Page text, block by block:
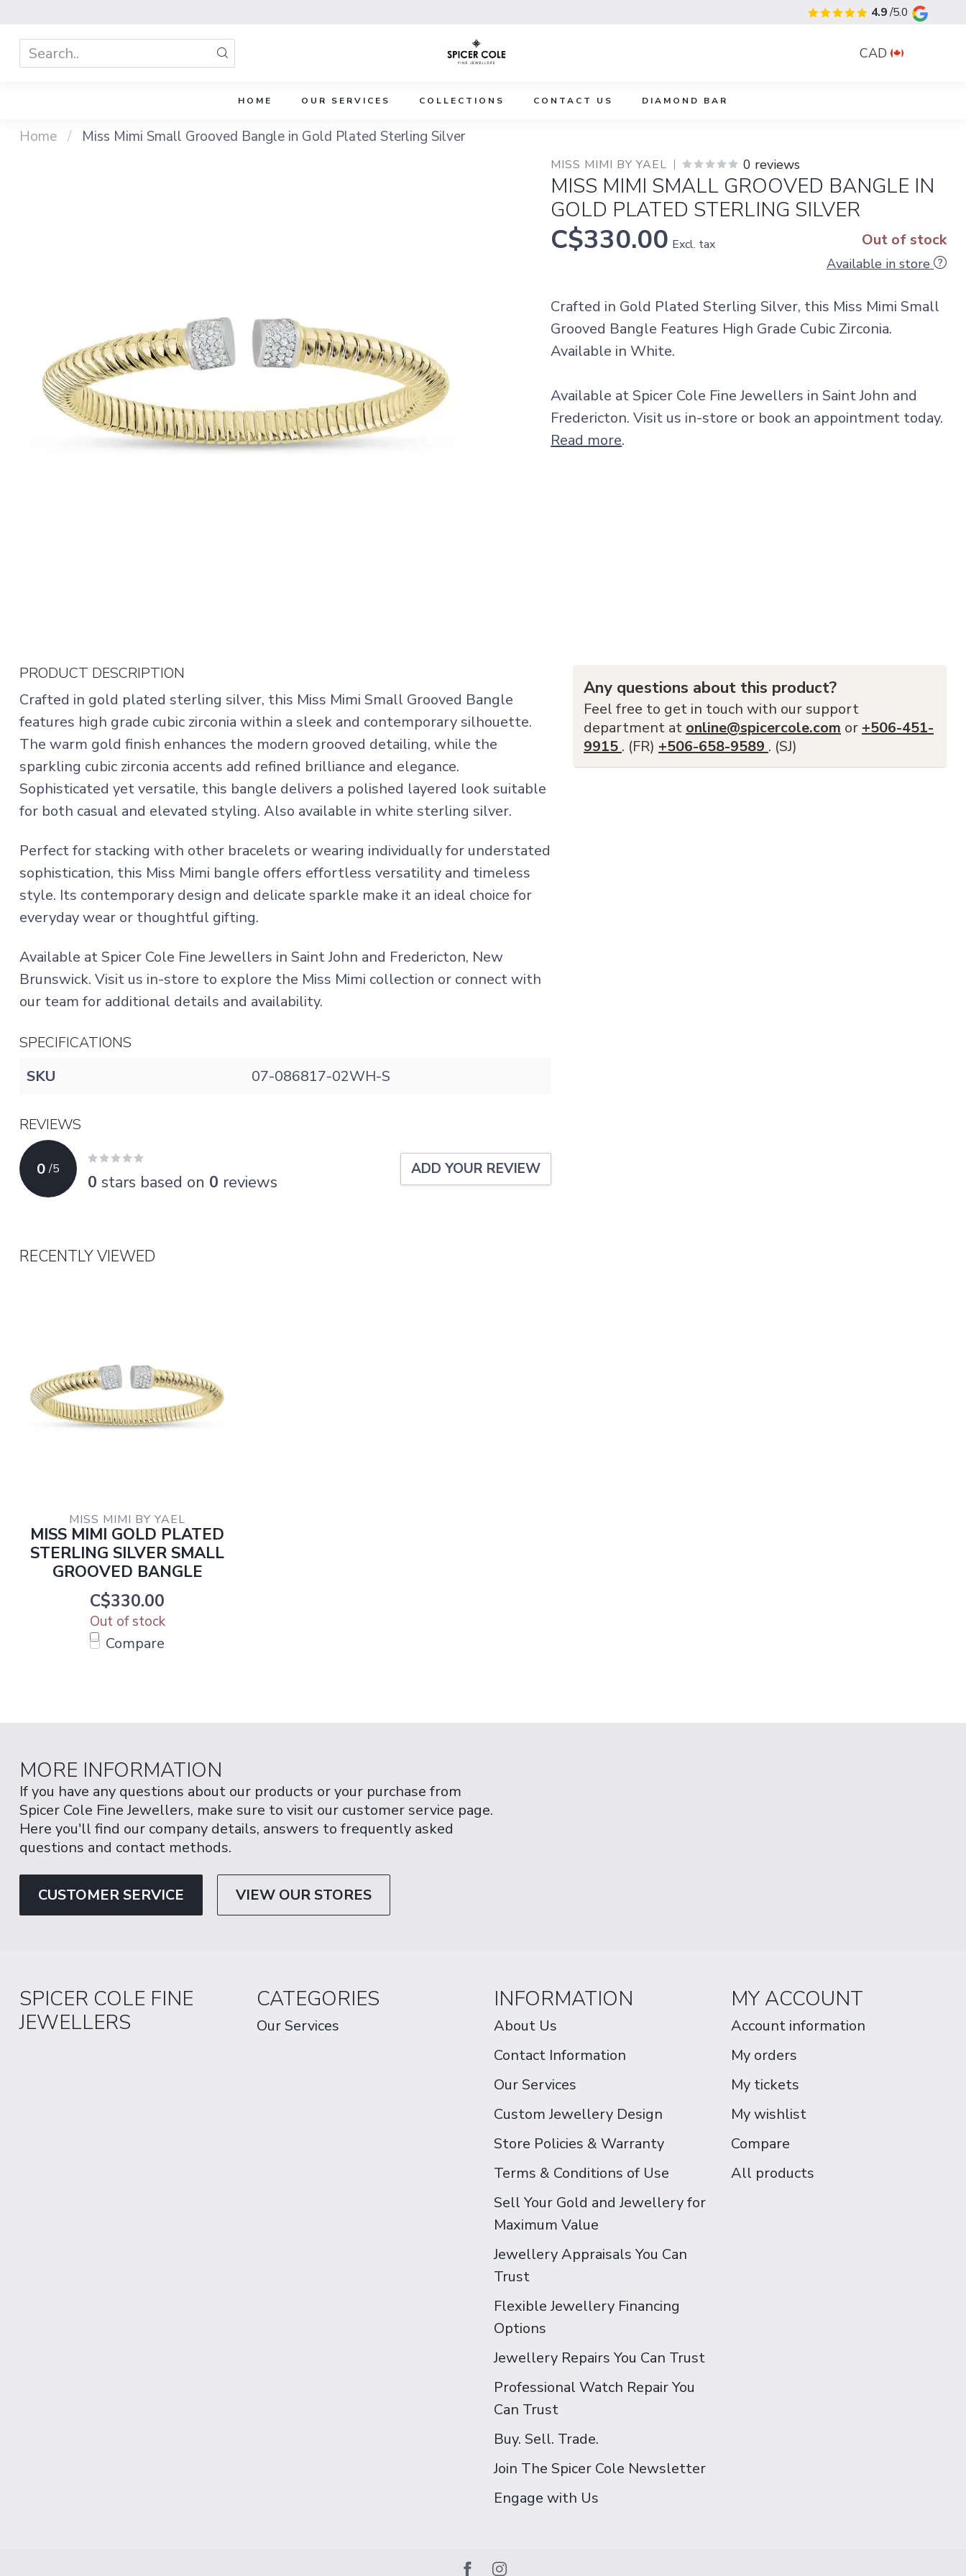
4.9/5.0
CAD
HOME OUR SERVICES COLLECTIONS CONTACT US DIAMOND BAR
Home / Miss Mimi Small Grooved Bangle in Gold Plated Sterling Silver
MISS MIMI BY YAEL 0 reviews
MISS MIMI SMALL GROOVED BANGLE IN
GOLD PLATED STERLING SILVER
C$330.00 Excl. tax Out of stock
Available in store
Crafted in Gold Plated Sterling Silver, this Miss Mimi Small
Grooved Bangle Features High Grade Cubic Zirconia.
Available in White.
Available at Spicer Cole Fine Jewellers in Saint John and
Fredericton. Visit us in-store or book an appointment today.
Read more.
PRODUCT DESCRIPTION
Crafted in gold plated sterling silver, this Miss Mimi Small Grooved Bangle
features high grade cubic zirconia within a sleek and contemporary silhouette.
The warm gold finish enhances the modern grooved detailing, while the
sparkling cubic zirconia accents add refined brilliance and elegance.
Sophisticated yet versatile, this bangle delivers a polished layered look suitable
for both casual and elevated styling. Also available in white sterling silver.
Perfect for stacking with other bracelets or wearing individually for understated
sophistication, this Miss Mimi bangle offers effortless versatility and timeless
style. Its contemporary design and delicate sparkle make it an ideal choice for
everyday wear or thoughtful gifting.
Available at Spicer Cole Fine Jewellers in Saint John and Fredericton, New
Brunswick. Visit us in-store to explore the Miss Mimi collection or connect with
our team for additional details and availability.
SPECIFICATIONS
SKU
07-086817-02WH-S
REVIEWS
0 /5
0 stars based on 0 reviews
ADD YOUR REVIEW
Any questions about this product?
Feel free to get in touch with our support
department at online@spicercole.com or +506-451-
9915 . (FR) +506-658-9589 . (SJ)
RECENTLY VIEWED
MISS MIMI BY YAEL
MISS MIMI GOLD PLATED
STERLING SILVER SMALL
GROOVED BANGLE
C$330.00
Out of stock
Compare
MORE INFORMATION
If you have any questions about our products or your purchase from
Spicer Cole Fine Jewellers, make sure to visit our customer service page.
Here you'll find our company details, answers to frequently asked
questions and contact methods.
CUSTOMER SERVICE VIEW OUR STORES
SPICER COLE FINE
JEWELLERS
CATEGORIES
Our Services
INFORMATION
About Us
Contact Information
Our Services
Custom Jewellery Design
Store Policies & Warranty
Terms & Conditions of Use
Sell Your Gold and Jewellery for
Maximum Value
Jewellery Appraisals You Can
Trust
Flexible Jewellery Financing
Options
Jewellery Repairs You Can Trust
Professional Watch Repair You
Can Trust
Buy. Sell. Trade.
Join The Spicer Cole Newsletter
Engage with Us
MY ACCOUNT
Account information
My orders
My tickets
My wishlist
Compare
All products